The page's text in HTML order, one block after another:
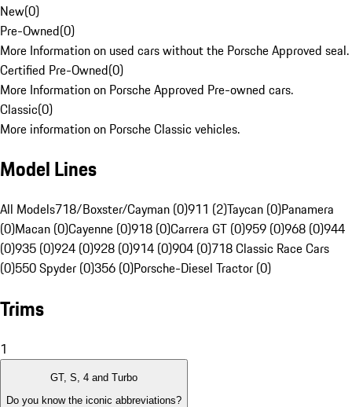
New(0)
Pre-Owned(0)
More Information on used cars without the Porsche Approved seal.
Certified Pre-Owned(0)
More Information on Porsche Approved Pre-owned cars.
Classic(0)
More information on Porsche Classic vehicles.
Model Lines
All Models718/Boxster/Cayman (0)911 (2)Taycan (0)Panamera
(0)Macan (0)Cayenne (0)918 (0)Carrera GT (0)959 (0)968 (0)944
(0)935 (0)924 (0)928 (0)914 (0)904 (0)718 Classic Race Cars
(0)550 Spyder (0)356 (0)Porsche-Diesel Tractor (0)
Trims
1
GT, S, 4 and Turbo
Do you know the iconic abbreviations?